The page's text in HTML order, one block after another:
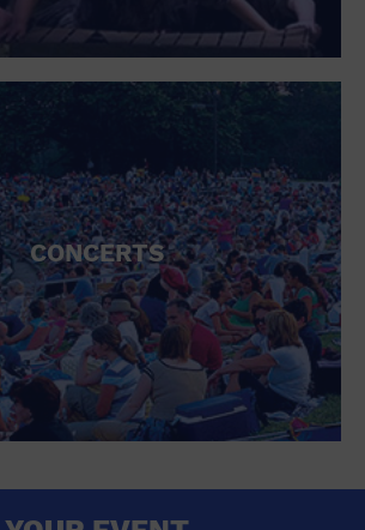
CONCERTS